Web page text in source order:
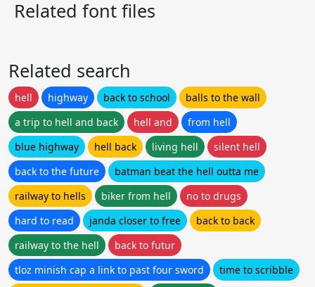
Related font files
Related search
hell highway back to school
balls to the wall
a trip to hell and back
hell and
from hell
blue highway
hell back living hell
silent hell
back to the future
batman beat the hell outta me
railway to hells
biker from hell
no to drugs
hard to read
janda closer to free
back to back
railway to the hell
back to futur
tloz minish cap a link to past four sword
time to scribble